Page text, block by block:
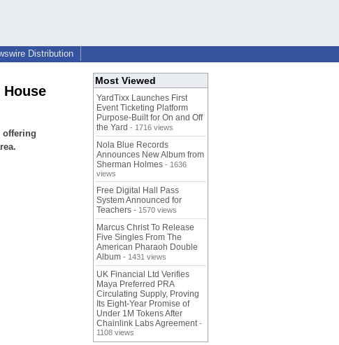
Distribution
offering
Most Viewed
YardTixx Launches First
Event Ticketing Platform
Purpose-Built for On and Off
the Yard - 1716 views
Nola Blue Records
Announces New Album from
Sherman Holmes - 1636
views
Free Digital Hall Pass
System Announced for
Teachers - 1570 views
Marcus Christ To Release
Five Singles From The
American Pharaoh Double
Album - 1431 views
UK Financial Ltd Verifies
Maya Preferred PRA
Circulating Supply, Proving
Its Eight-Year Promise of
Under 1M Tokens After
Chainlink Labs Agreement -
1108 views